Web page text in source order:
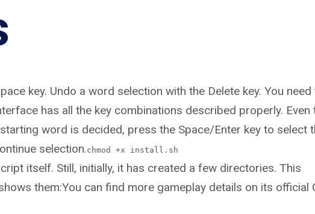
key. Undo a word selection with the Delete key. You need
has all the key combinations described properly. Even
word is decided, press the Space/Enter key to select
selection.chmod +x install.sh
itself. Still, initially, it has created a few directories. This
them:You can find more gameplay details on its official